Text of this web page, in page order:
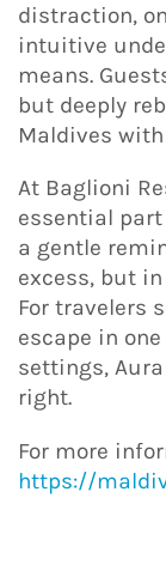
distraction,
intuitive
means.
but deeply
Maldives
At Baglioni
essential
a gentle
excess, but
For travelers
escape in
settings,
right.
For more
https://